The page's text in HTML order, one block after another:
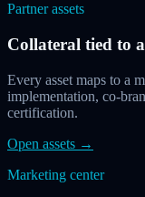
Partner assets
Collateral tied to
Every asset maps to a
implementation, co-
certification.
Open assets →
Marketing center